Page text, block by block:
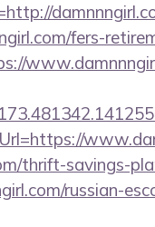
fers-
thrift-savings-
russian-